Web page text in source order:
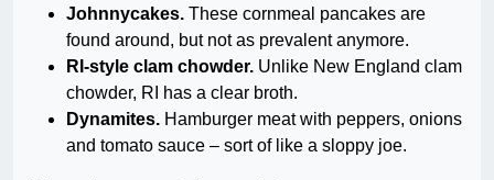
Johnnycakes. These cornmeal pancakes are
found around, but not as prevalent anymore.
RI-style clam chowder. Unlike New England clam
chowder, RI has a clear broth.
Dynamites. Hamburger meat with peppers, onions
and tomato sauce – sort of like a sloppy joe.